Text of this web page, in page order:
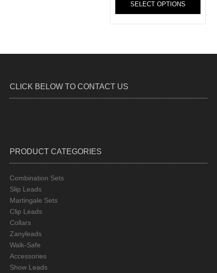
page
SELECT OPTIONS
has
on
CLICK BELOW TO CONTACT US
PRODUCT CATEGORIES
Combination Sets
Slip Leads
Martingale Sets
Clip Leads
Collars
Zanyleads
Walk-Safe
Accessories
Show Leads